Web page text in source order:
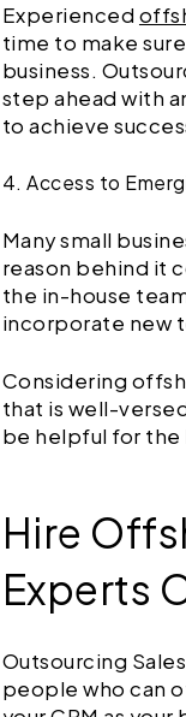
Experienced
time to make
business.
step ahead with
to achieve
4. Access to
Many small
reason behind it
the in-house
incorporate new
Considering
that is well-
be helpful for the
Hire
Experts
Outsourcing
people who can